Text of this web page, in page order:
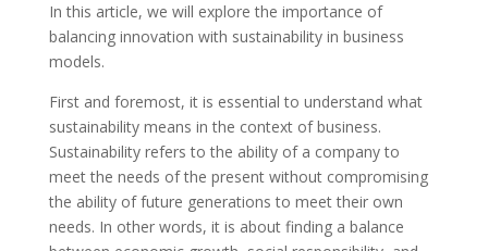
In this article, we will explore the importance of
balancing innovation with sustainability in business
models.
First and foremost, it is essential to understand what
sustainability means in the context of business.
Sustainability refers to the ability of a company to
meet the needs of the present without compromising
the ability of future generations to meet their own
needs. In other words, it is about finding a balance